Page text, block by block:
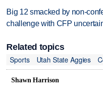
Big 12 smacked by non-
challenge with CFP
Related topics
Sports
Utah State Aggies
Shawn Harrison